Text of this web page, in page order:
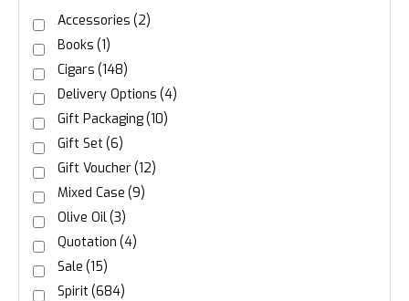
Accessories (2)
Books (1)
Cigars (148)
Delivery Options (4)
Gift Packaging(10)
Gift Set(6)
Gift Voucher(12)
Mixed Case (9)
Olive Oil(3)
Quotation (4)
Sale (15)
Spirit(684)